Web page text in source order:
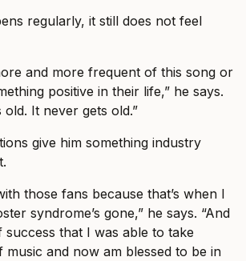
regularly, it still does not feel
and more frequent of this song or
positive in their life,” he says.
old. It never gets old.”
give him something industry
those fans because that’s when I
syndrome’s gone,” he says. “And
success that I was able to take
music and now am blessed to be in